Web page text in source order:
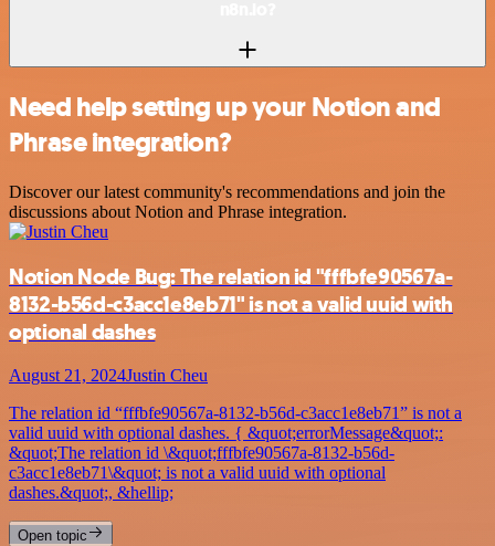
Need help setting up your Notion and
Phrase integration?
Discover our latest community's recommendations and join the
discussions about Notion and Phrase integration.
Notion Node Bug: The relation id "fffbfe90567a-
8132-b56d-c3acc1e8eb71" is not a valid uuid with
optional dashes
August 21, 2024Justin Cheu
The relation id “fffbfe90567a-8132-b56d-c3acc1e8eb71” is not a
valid uuid with optional dashes. { &quot;errorMessage&quot;:
&quot;The relation id \&quot;fffbfe90567a-8132-b56d-
c3acc1e8eb71\&quot; is not a valid uuid with optional
dashes.&quot;, &hellip;
Open topic